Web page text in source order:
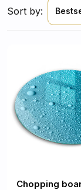
Sort by:
Chopping